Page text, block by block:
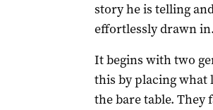
story he is telling
effortlessly drawn in.
It begins with two
this by placing what
the bare table. They